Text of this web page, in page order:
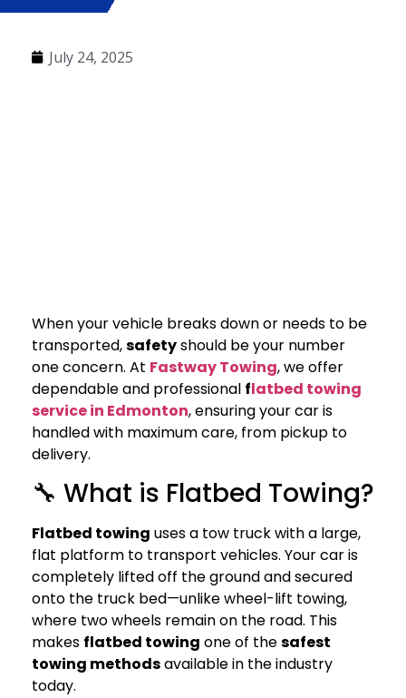
July 24, 2025
When your vehicle breaks down or needs to be
transported,safetyshould be your number
one concern. At Fastway Towing, we offer
dependable and professional flatbed towing
service in Edmonton, ensuring your car is
handled with maximum care, from pickup to
delivery.
🔧 What is Flatbed Towing?
Flatbed towing uses a tow truck with a large,
flat platform to transport vehicles. Your car is
completely lifted off the ground and secured
onto the truck bed—unlike wheel-lift towing,
where two wheels remain on the road. This
makes flatbed towing one of thesafest
towing methodsavailable in the industry
today.